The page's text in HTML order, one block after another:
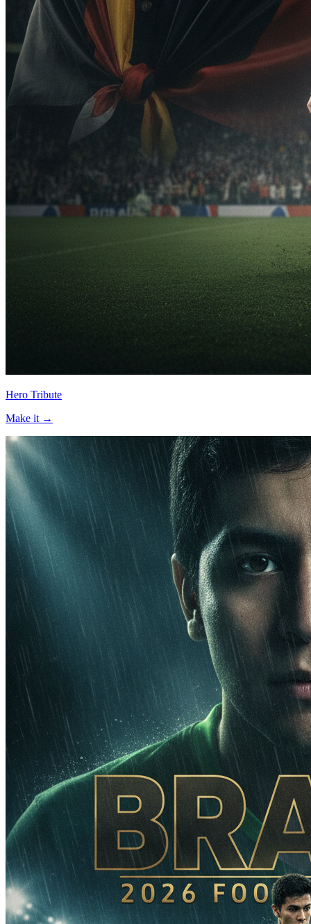
Hero Tribute
Make it →